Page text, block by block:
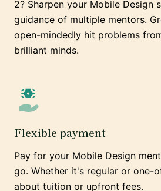
2? Sharpen your Mobile Design
guidance of multiple mentors.
open-mindedly hit problems
brilliant minds.
Flexible payment
Pay for your Mobile Design
go. Whether it's regular or one-
about tuition or upfront fees.